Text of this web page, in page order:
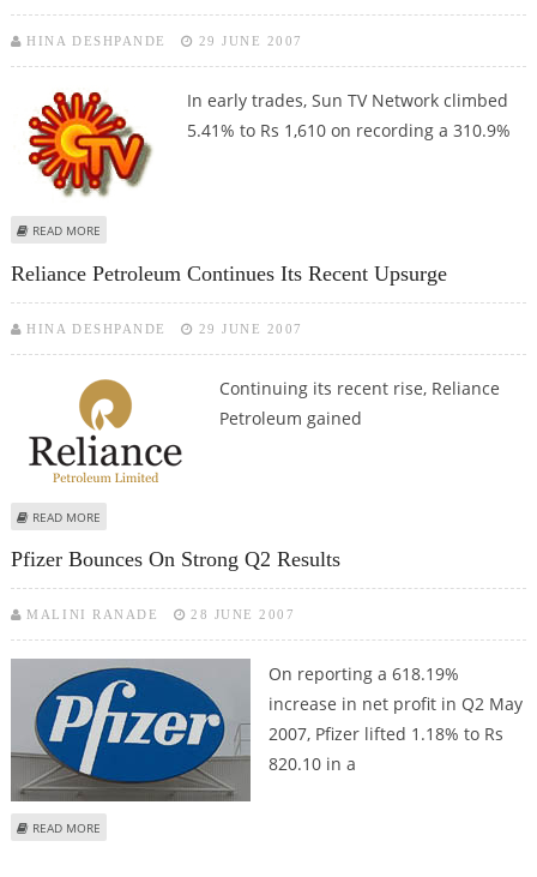
HINA DESHPANDE 29 JUNE 2007
In early trades, Sun TV Network climbed
5.41% to Rs 1,610 on recording a 310.9%
READ MORE
Reliance Petroleum Continues Its Recent Upsurge
HINA DESHPANDE 29 JUNE 2007
Continuing its recent rise, Reliance
Petroleum gained
READ MORE
Pfizer Bounces On Strong Q2 Results
MALINI RANADE 28 JUNE 2007
On reporting a 618.19%
increase in net profit in Q2 May
2007, Pfizer lifted 1.18% to Rs
820.10 in a
READ MORE